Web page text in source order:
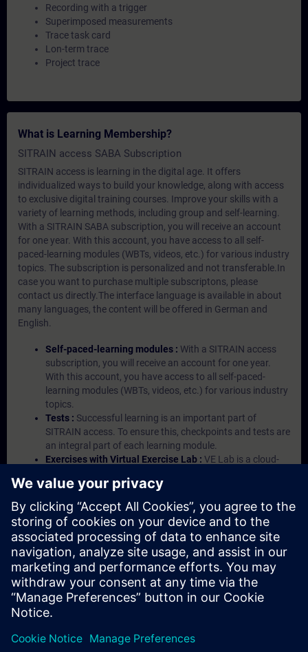
Recording with a trigger
Superimposed measurements
Trace task card
Lon-term trace
Project trace
What is Learning Membership?
SITRAIN access SABA Subscription
SITRAIN access is learning in the digital age. It offers
individualized ways to build your knowledge, along with access
to exclusive digital training courses. Improve your skills with a
variety of learning methods, including group and self-learning.
With a SITRAIN SABA subscription, you will receive an account
for one year. With this account, you have access to all self-
paced-learning modules (WBTs, videos, etc.) for various industry
topics. The subscription is personalized and not transferable.In
case you want to purchase multiple subscriptons, please
contact us directly.The interface language is available in about
many languages, the content will be offered in German and
English.
Self-paced-learning modules : With a SITRAIN access
subscription, you will receive an account for one year.
With this account, you have access to all self-paced-
learning modules (WBTs, videos, etc.) for various industry
topics.
Tests : Successful learning is an important part of
SITRAIN access. To ensure this, checkpoints and tests are
an integral part of each learning module.
Exercises with Virtual Exercise Lab : VE Lab is a cloud-
Portal etc.) In your first SITRAIN access subscription two
(2) hours for VE Lab are included.
Expert Talks :In regular webinars, you will receive first-
hand information from our experts on Siemens Industry
products.
Management Account : A management account is
possible if at least five (5) subscriptions are purchased.
This account enables managers to have an overview of
their employees' training activities and to assign courses
to them.